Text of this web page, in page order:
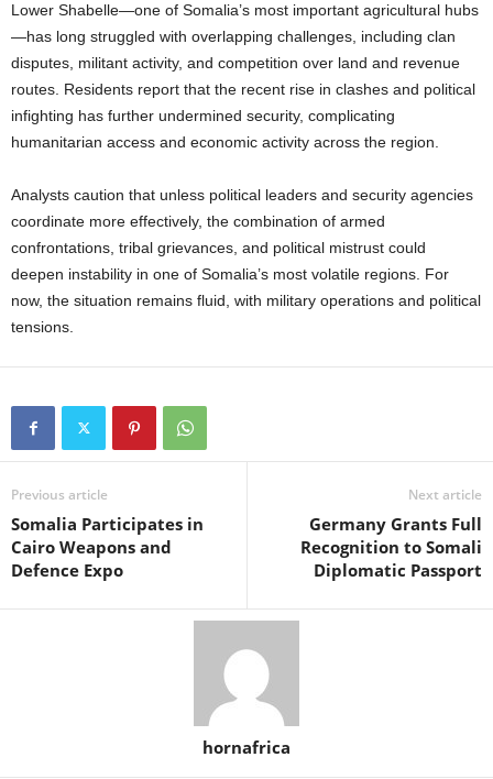
Lower Shabelle—one of Somalia’s most important agricultural hubs
—has long struggled with overlapping challenges, including clan
disputes, militant activity, and competition over land and revenue
routes. Residents report that the recent rise in clashes and political
infighting has further undermined security, complicating
humanitarian access and economic activity across the region.
Analysts caution that unless political leaders and security agencies
coordinate more effectively, the combination of armed
confrontations, tribal grievances, and political mistrust could
deepen instability in one of Somalia’s most volatile regions. For
now, the situation remains fluid, with military operations and political
tensions.
Previous article
Somalia Participates in
Cairo Weapons and
Defence Expo
Next article
Germany Grants Full
Recognition to Somali
Diplomatic Passport
hornafrica